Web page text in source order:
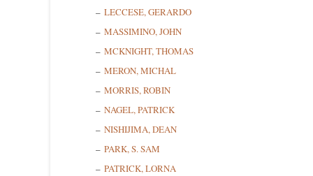
LECCESE, GERARDO
MASSIMINO, JOHN
MCKNIGHT, THOMAS
MERON, MICHAL
MORRIS, ROBIN
NAGEL, PATRICK
NISHIJIMA, DEAN
PARK, S. SAM
PATRICK, LORNA